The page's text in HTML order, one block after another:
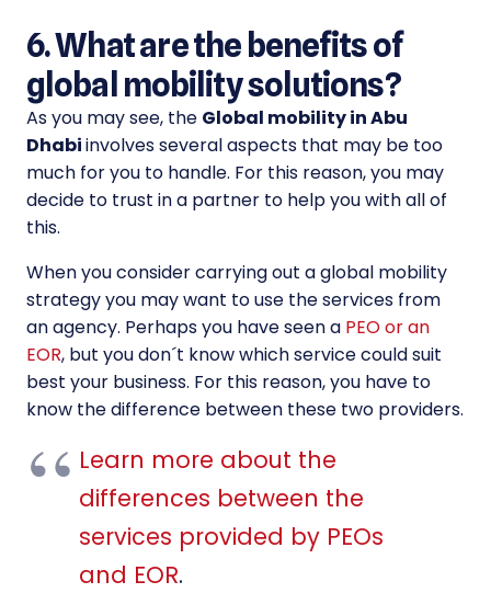
6. What are the benefits of
global mobility solutions?
As you may see, the Global mobility in Abu
Dhabiinvolves several aspects that may be too
much for you to handle. For this reason, you may
decide to trust in a partner to help you with all of
this.
When you consider carrying out a global mobility
strategy you may want to use the services from
an agency. Perhaps you have seen a PEO or an
EOR, but you don´t know which service could suit
best your business. For this reason, you have to
know the difference between these two providers.
Learn more about the
differences between the
services provided by PEOs
and EOR.